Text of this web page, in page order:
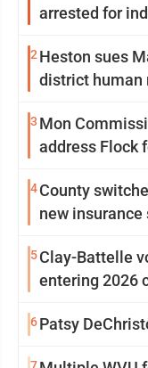
arrested for
2 Heston sues
district human
3 Mon
address Flock
4County
new insurance
5Clay-Battelle
entering 2026
6Patsy